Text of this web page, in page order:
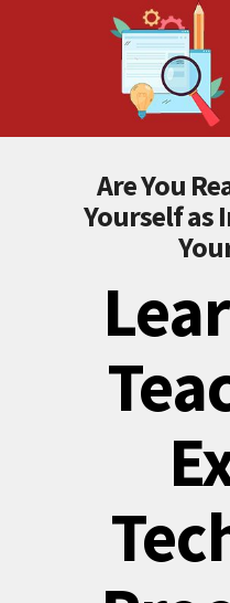
Are You
Yourself as